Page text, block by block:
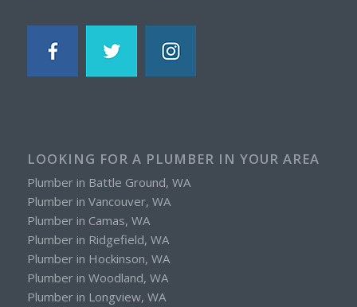
LOOKING FOR A PLUMBER IN YOUR AREA
Plumber in Battle Ground, WA
Plumber in Vancouver, WA
Plumber in Camas, WA
Plumber in Ridgefield, WA
Plumber in Hockinson, WA
Plumber in Woodland, WA
Plumber in Longview, WA